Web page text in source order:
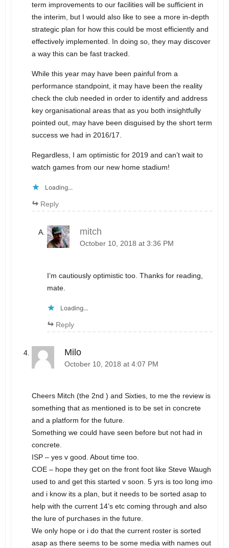
term improvements to our facilities will be sufficient in
the interim, but I would also like to see a more in-depth
strategic plan for how this could be most efficiently and
effectively implemented. In doing so, they may discover
a way this can be fast tracked.
While this year may have been painful from a
performance standpoint, it may have been the reality
check the club needed in order to identify and address
key organisational areas that as you both insightfully
pointed out, may have been disguised by the short term
success we had in 2016/17.
Regardless, I am optimistic for 2019 and can’t wait to
watch games from our new home stadium!
Loading...
Reply
mitch
October 10, 2018 at 3:36 PM
I’m cautiously optimistic too. Thanks for reading,
mate.
Loading...
Reply
Milo
October 10, 2018 at 4:07 PM
Cheers Mitch (the 2nd ) and Sixties, to me the review is
something that as mentioned is to be set in concrete
and a platform for the future.
Something we could have seen before but not had in
concrete.
ISP – yes v good. About time too.
COE – hope they get on the front foot like Steve Waugh
used to and get this started v soon. 5 yrs is too long imo
and i know its a plan, but it needs to be sorted asap to
help with the current 14’s etc coming through and also
the lure of purchases in the future.
We only hope or i do that the current roster is sorted
asap as there seems to be some media with names out